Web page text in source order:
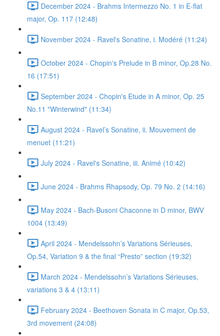
December 2024 - Brahms Intermezzo No. 1 in E-flat
major, Op. 117 (12:48)
November 2024 - Ravel's Sonatine, i. Modéré (11:24)
October 2024 - Chopin's Prelude in B minor, Op.28 No.
16 (17:51)
September 2024 - Chopin's Etude in A minor, Op. 25
No.11 "Winterwind" (11:34)
August 2024 - Ravel’s Sonatine, ii. Mouvement de
menuet (11:21)
July 2024 - Ravel's Sonatine, iii. Animé (10:42)
June 2024 - Brahms Rhapsody, Op. 79 No. 2 (14:16)
May 2024 - Bach-Busoni Chaconne in D minor, BWV
1004 (13:49)
April 2024 - Mendelssohn’s Variations Sérieuses,
Op.54, Variation 9 & the final “Presto” section (19:32)
March 2024 - Mendelssohn’s Variations Sérieuses,
variations 3 & 4 (13:11)
February 2024 - Beethoven Sonata in C major, Op.53,
3rd movement (24:08)